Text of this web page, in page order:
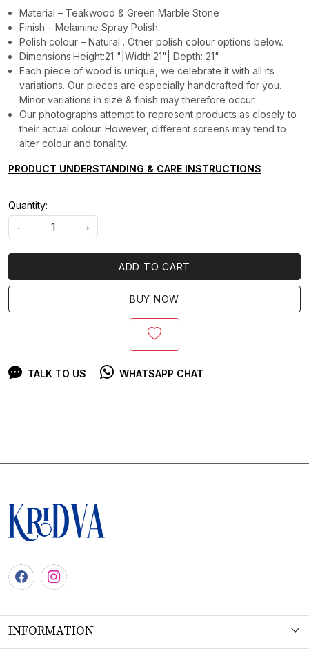
Material – Teakwood & Green Marble Stone
Finish – Melamine Spray Polish.
Polish colour – Natural . Other polish colour options below.
Dimensions:Height:21 "|Width:21"| Depth: 21"
Each piece of wood is unique, we celebrate it with all its
variations. Our pieces are especially handcrafted for you.
Minor variations in size & finish may therefore occur.
Our photographs attempt to represent products as closely to
their actual colour. However, different screens may tend to
alter colour and tonality.
PRODUCT UNDERSTANDING & CARE INSTRUCTIONS
Quantity:
-
+
ADD TO CART
BUY NOW
TALK TO US WHATSAPP CHAT
INFORMATION